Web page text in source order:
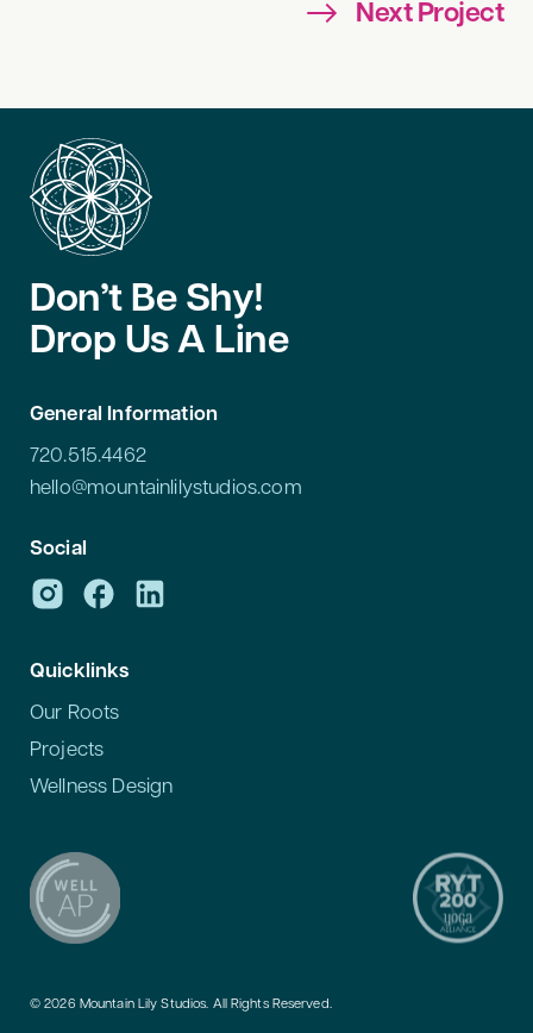
Next Project
Don’t Be Shy!
Drop Us A Line
General Information
720.515.4462
hello@mountainlilystudios.com
Social
Quicklinks
Our Roots
Projects
Wellness Design
© 2026 Mountain Lily Studios. All Rights Reserved.